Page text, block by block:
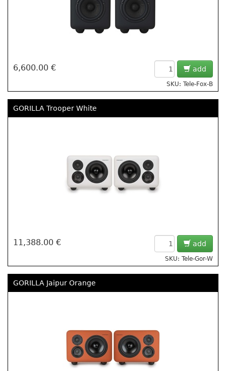
6,600.00 € add
SKU: Tele-Fox-B
GORILLA Trooper White
11,388.00 € add
SKU: Tele-Gor-W
GORILLA Jaipur Orange